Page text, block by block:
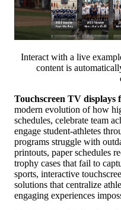
Interact with a live
content is
Touchscreen TV
modern evolution of how
schedules, celebrate team
engage student-athletes
programs struggle with
printouts, paper schedules
trophy cases that fail to
sports, interactive
solutions that centralize
engaging experiences